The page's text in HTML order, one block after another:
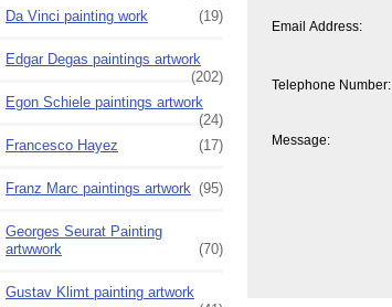
Da Vinci painting work
(19)
Edgar Degas paintings artwork
(202)
Egon Schiele paintings artwork
(24)
Francesco Hayez
(17)
Franz Marc paintings artwork (95)
Georges Seurat Painting
artwwork
(70)
Gustav Klimt painting artwork
Email Address:
Telephone Number:
Message: